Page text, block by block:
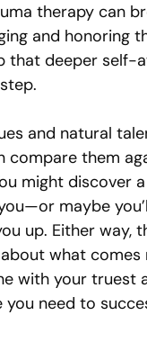
therapy can
and honoring
deeper self-
and natural
compare them
might discover
maybe
up. Either way,
what comes
with your truest
need to